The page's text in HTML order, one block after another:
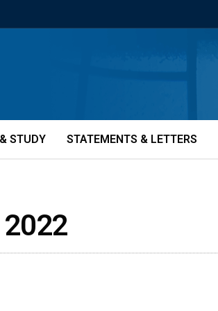
STUDY STATEMENTS & LETTERS
2022